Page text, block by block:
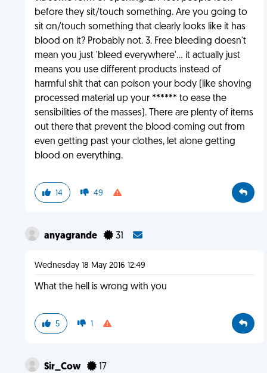
before they sit/touch something. Are you going to
sit on/touch something that clearly looks like it has
blood on it? Probably not. 3. Free bleeding doesn't
mean you just 'bleed everywhere'... it actually just
means you use different products instead of
harmful shit that can poison your body (like shoving
processed material up your ****** to ease the
sensibilities of the masses). There are plenty of items
out there that prevent the blood coming out from
even getting past your clothes, let alone getting
blood on everything.
14 49
anyagrande 31
Wednesday 18 May 2016 12:49
What the hell is wrong with you
5 1
Sir_Cow 17